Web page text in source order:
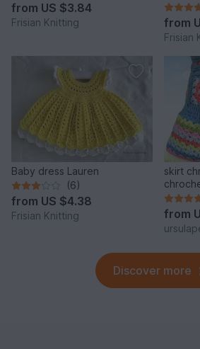
from US $3.84
Frisian Knitting from
Frisian
Baby dress Lauren
(6)
from US $4.38
Frisian Knitting
skirt
from
Discover more